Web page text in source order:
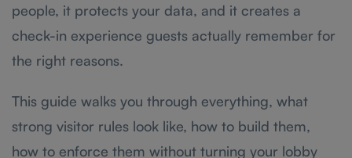
people, it protects your data, and it creates a
check-in experience guests actually remember for
the right reasons.
This guide walks you through everything, what
strong visitor rules look like, how to build them,
how to enforce them without turning your lobby